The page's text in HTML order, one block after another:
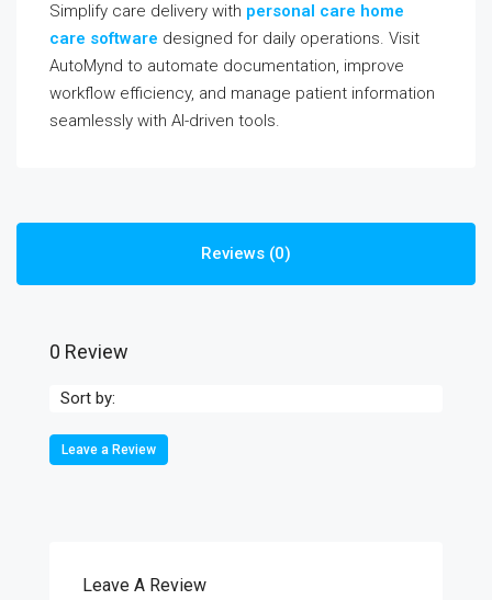
Simplify care delivery with personal care home
care software designed for daily operations. Visit
AutoMynd to automate documentation, improve
workflow efficiency, and manage patient information
seamlessly with AI-driven tools.
Reviews (0)
0 Review
Sort by:
Leave a Review
Leave A Review